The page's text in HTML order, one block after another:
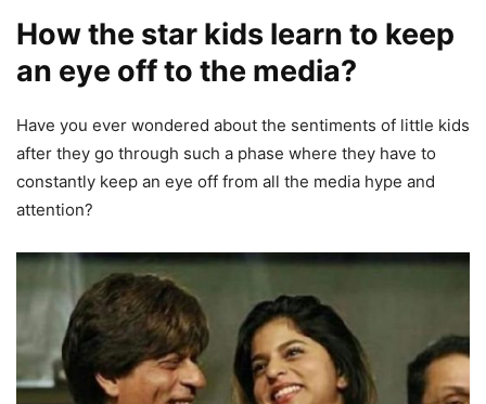
How the star kids learn to keep
an eye off to the media?
Have you ever wondered about the sentiments of little kids
after they go through such a phase where they have to
constantly keep an eye off from all the media hype and
attention?